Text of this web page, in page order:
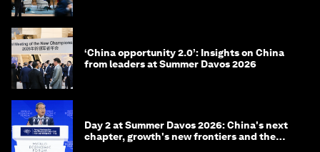
‘China opportunity 2.0’: Insights on China
from leaders at Summer Davos 2026
Day 2 at Summer Davos 2026: China's next
chapter, growth's new frontiers and the